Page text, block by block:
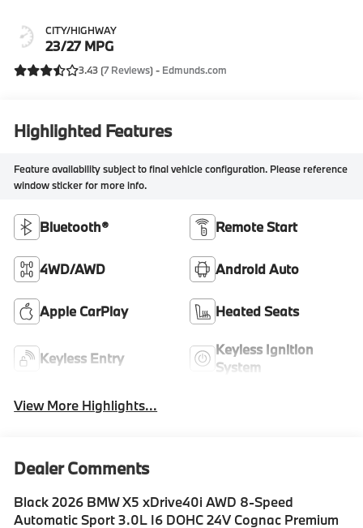
CITY/HIGHWAY
23/27 MPG
3.43 (7 Reviews) - Edmunds.com
Highlighted Features
Feature availability subject to final vehicle configuration. Please reference
window sticker for more info.
Bluetooth® Remote Start
4WD/AWD Android Auto
Apple CarPlay Heated Seats
Keyless Entry
Keyless Ignition
System
View More Highlights...
Dealer Comments
Black 2026 BMW X5 xDrive40i AWD 8-Speed
Automatic Sport 3.0L I6 DOHC 24V Cognac Premium